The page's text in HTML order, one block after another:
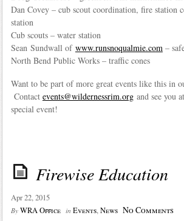
Dan Covey – cub scout coordination, fire station
station
Cub scouts – water station
Sean Sundwall of www.runsnoqualmie.com–
North Bend Public Works – traffic cones
Want to be part of more great events like this in
Contact events@wildernessrim.organd see you
special event!
Firewise Education
Apr 22, 2015
By WRA Office in Events,News No Comments